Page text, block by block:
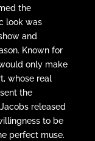
the
look was
and
Known for
only make
whose real
the
released
to be
perfect muse.